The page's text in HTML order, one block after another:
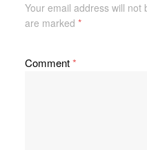
Your email address will not
are marked *
Comment*